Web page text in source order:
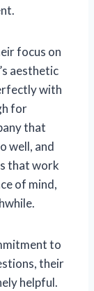
focus on
aesthetic
with
for
that
well, and
that work
of mind,
to
their
helpful.